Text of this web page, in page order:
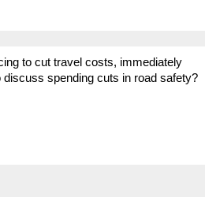
to cut travel costs, immediately
discuss spending cuts in road safety?